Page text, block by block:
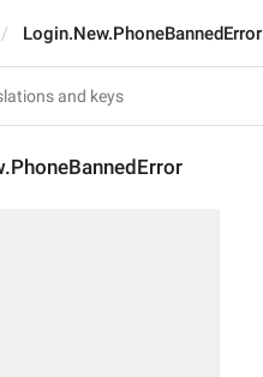
Login.New.PhoneBannedError